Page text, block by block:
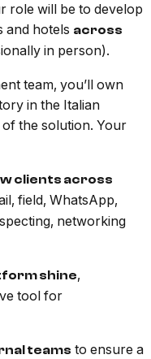
role will be to develop
and hotels across
in person).
team, you’ll own
in the Italian
the solution. Your
clients across
field, WhatsApp,
networking
shine,
tool for
teams to ensure a